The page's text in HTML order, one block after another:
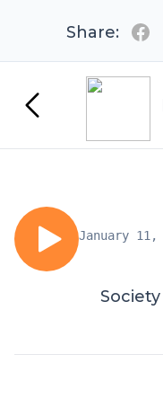
Share:
January 11,